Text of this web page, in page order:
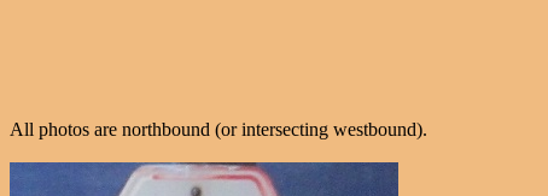
All photos are northbound (or intersecting westbound).